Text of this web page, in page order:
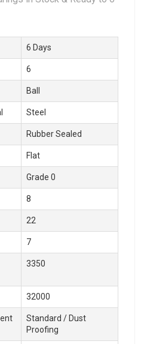
6 Days
6
Ball
Steel
Rubber Sealed
Flat
Grade 0
8
22
7
3350
32000
Standard / Dust
Proofing